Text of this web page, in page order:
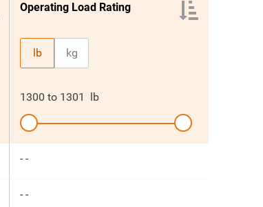
Operating Load Rating
lb kg
1300 to 1301 lb
- -
- -